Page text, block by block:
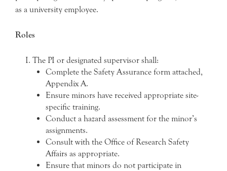
as a university employee.
Roles
The PI or designated supervisor shall:
Complete the Safety Assurance form attached,
Appendix A.
Ensure minors have received appropriate site-
specific training.
Conduct a hazard assessment for the minor’s
assignments.
Consult with the Office of Research Safety
Affairs as appropriate.
Ensure that minors do not participate in